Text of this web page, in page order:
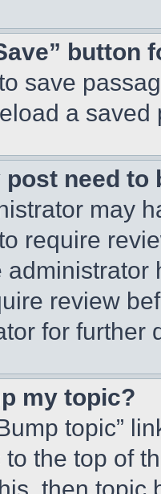
button
save
a
post need to
may
require
review
for further
my topic?
topic”
to the top of